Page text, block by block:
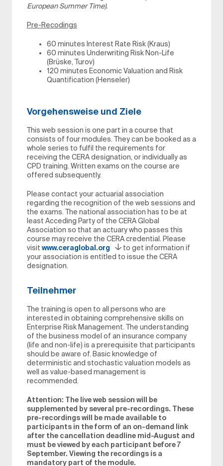
European Summer Time).
Pre-Recodings
60 minutes Interest Rate Risk (Kraus)
60 minutes Underwriting Risk Non-Life
(Brüske, Turov)
120 minutes Economic Valuation and Risk
Quantification (Henseler)
Vorgehensweise und Ziele
This web session is one part in a course that
consists of four modules. They can be booked as a
whole series to fulfil the requirements for
receiving the CERA designation, or individually as
CPD training. Written exams on the course are
offered subsequently.
Please contact your actuarial association
regarding the recognition of the web sessions and
the exams. The national association has to be at
least Acceding Party of the CERA Global
Association so that an actuary who passes this
course may receive the CERA credential. Please
visit www.ceraglobal.org
to get information if
your association is entitled to issue the CERA
designation.
Teilnehmer
The training is open to all persons who are
interested in obtaining comprehensive skills on
Enterprise Risk Management. The understanding
of the business model of an insurance company
(life and non-life) is a prerequisite that participants
should be aware of. Basic knowledge of
deterministic and stochastic valuation models as
well as value-based management is
recommended.
Attention: The live web session will be
supplemented by several pre-recordings. These
pre-recordings will be made available to
participants in the form of an on-demand link
after the cancellation deadline mid-August and
must be viewed by each participant before 7
September. Viewing the recordings is a
mandatory part of the module.